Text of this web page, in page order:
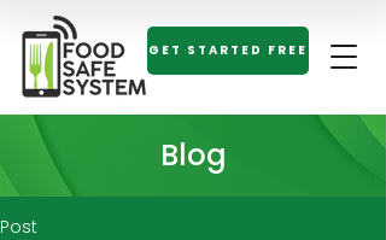
GET STARTED FREE
Blog
Post